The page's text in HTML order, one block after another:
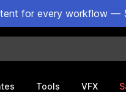
for every workflow —
Tools VFX